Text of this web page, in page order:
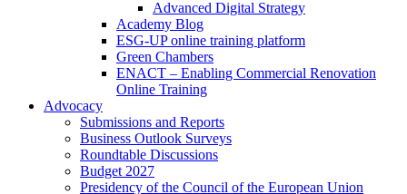
Advanced Digital Strategy
Academy Blog
ESG-UP online training platform
Green Chambers
ENACT – Enabling Commercial Renovation
Online Training
Advocacy
Submissions and Reports
Business Outlook Surveys
Roundtable Discussions
Budget 2027
Presidency of the Council of the European Union